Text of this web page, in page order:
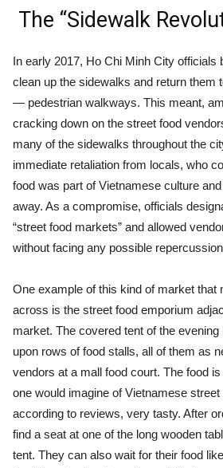
The “Sidewalk
In early 2017, Ho Chi Minh City officials
clean up the sidewalks and return them
— pedestrian walkways. This meant,
cracking down on the street food
many of the sidewalks throughout the
immediate retaliation from locals, who
food was part of Vietnamese culture
away. As a compromise, officials
“street food markets” and allowed
without facing any possible
One example of this kind of market that
across is the street food emporium
market. The covered tent of the
upon rows of food stalls, all of them as
vendors at a mall food court. The food
one would imagine of Vietnamese street
according to reviews, very tasty. After
find a seat at one of the long wooden
tent. They can also wait for their food